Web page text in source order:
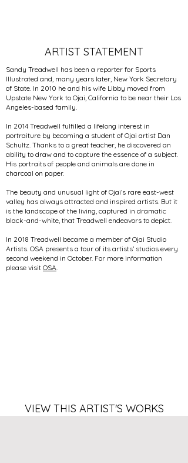
ARTIST STATEMENT
Sandy Treadwell has been a reporter for Sports
Illustrated and, many years later, New York Secretary
of State. In 2010 he and his wife Libby moved from
Upstate New York to Ojai, California to be near their Los
Angeles-based family.
In 2014 Treadwell fulfilled a lifelong interest in
portraiture by becoming a student of Ojai artist Dan
Schultz. Thanks to a great teacher, he discovered an
ability to draw and to capture the essence of a subject.
His portraits of people and animals are done in
charcoal on paper.
The beauty and unusual light of Ojai’s rare east-west
valley has always attracted and inspired artists. But it
is the landscape of the living, captured in dramatic
black-and-white, that Treadwell endeavors to depict.
In 2018 Treadwell became a member of Ojai Studio
Artists. OSA presents a tour of its artists’ studios every
second weekend in October. For more information
please visit OSA.
VIEW THIS ARTIST'S WORKS